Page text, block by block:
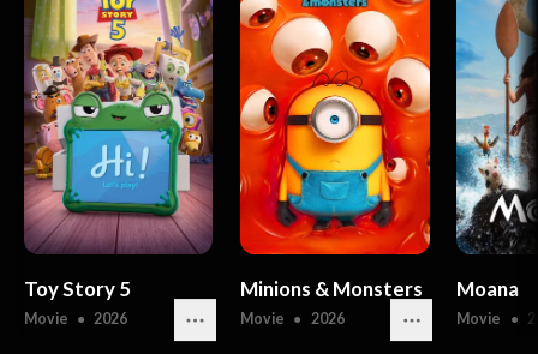
Toy Story 5
Movie ● 2026
Minions & Monsters
Movie ● 2026
Moana
Movie ●